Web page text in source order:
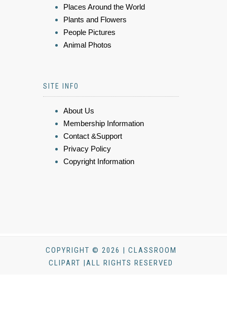
Places Around the World
Plants and Flowers
People Pictures
Animal Photos
SITE INFO
About Us
Membership Information
Contact &Support
Privacy Policy
Copyright Information
COPYRIGHT © 2026 | CLASSROOM
CLIPART |ALL RIGHTS RESERVED